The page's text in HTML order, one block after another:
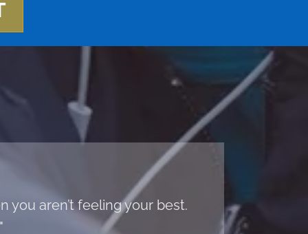
you aren’t feeling your best.